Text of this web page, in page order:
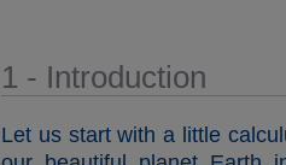
1 - Introduction
Let us start with a little